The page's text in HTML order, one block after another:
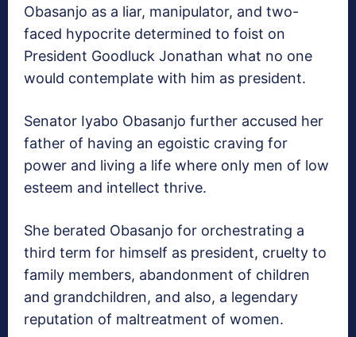
Obasanjo as a liar, manipulator, and two-
faced hypocrite determined to foist on
President Goodluck Jonathan what no one
would contemplate with him as president.
Senator Iyabo Obasanjo further accused her
father of having an egoistic craving for
power and living a life where only men of low
esteem and intellect thrive.
She berated Obasanjo for orchestrating a
third term for himself as president, cruelty to
family members, abandonment of children
and grandchildren, and also, a legendary
reputation of maltreatment of women.